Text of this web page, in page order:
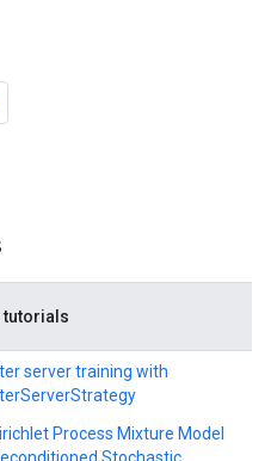
tutorials
server training with
Process Mixture Model